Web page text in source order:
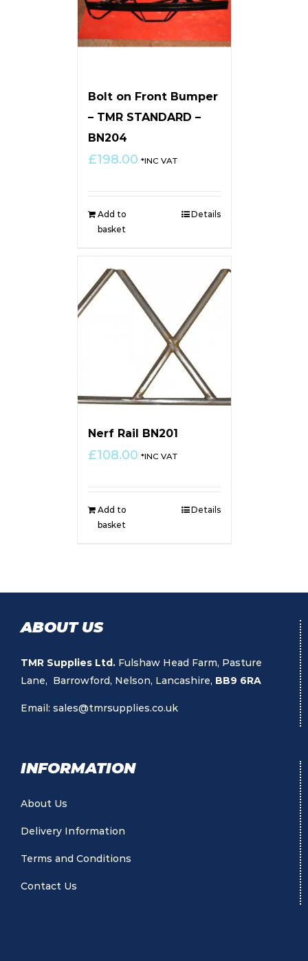
Bolt on Front Bumper
– TMR STANDARD –
BN204
£198.00 *INC VAT
Add to
basket
Details
Nerf Rail BN201
£108.00 *INC VAT
Add to
basket
Details
ABOUT US
TMR Supplies Ltd. Fulshaw Head Farm, Pasture
Lane, Barrowford, Nelson, Lancashire, BB9 6RA
Email: sales@tmrsupplies.co.uk
INFORMATION
About Us
Delivery Information
Terms and Conditions
Contact Us